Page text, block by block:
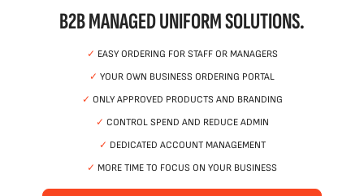
B2B MANAGED UNIFORM SOLUTIONS.
✓ EASY ORDERING FOR STAFF OR MANAGERS
✓ YOUR OWN BUSINESS ORDERING PORTAL
✓ ONLY APPROVED PRODUCTS AND BRANDING
✓ CONTROL SPEND AND REDUCE ADMIN
✓ DEDICATED ACCOUNT MANAGEMENT
✓ MORE TIME TO FOCUS ON YOUR BUSINESS